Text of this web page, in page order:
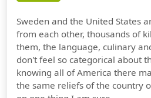
Sweden and the United States
from each other, thousands of
them, the language, culinary
don't feel so categorical about
knowing all of America there
the same reliefs of the country